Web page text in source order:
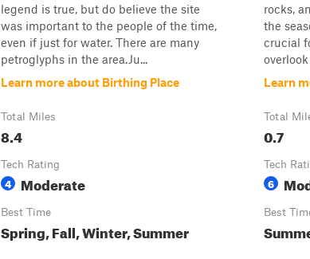
legend is true, but do believe the site
was important to the people of the time,
even if just for water. There are many
petroglyphs in the area.Ju...
Learn more about Birthing Place
Total Miles
8.4
Tech Rating
4 Moderate
Best Time
Spring, Fall, Winter, Summer
rocks,
the
crucial
Learn
Total
0.7
Tech
6
Best